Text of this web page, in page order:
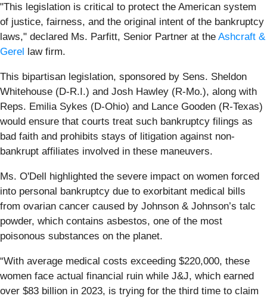
"This legislation is critical to protect the American system
of justice, fairness, and the original intent of the bankruptcy
laws," declared Ms. Parfitt, Senior Partner at the Ashcraft &
Gerel law firm.
This bipartisan legislation, sponsored by Sens. Sheldon
Whitehouse (D-R.I.) and Josh Hawley (R-Mo.), along with
Reps. Emilia Sykes (D-Ohio) and Lance Gooden (R-Texas)
would ensure that courts treat such bankruptcy filings as
bad faith and prohibits stays of litigation against non-
bankrupt affiliates involved in these maneuvers.
Ms. O'Dell highlighted the severe impact on women forced
into personal bankruptcy due to exorbitant medical bills
from ovarian cancer caused by Johnson & Johnson’s talc
powder, which contains asbestos, one of the most
poisonous substances on the planet.
“With average medical costs exceeding $220,000, these
women face actual financial ruin while J&J, which earned
over $83 billion in 2023, is trying for the third time to claim